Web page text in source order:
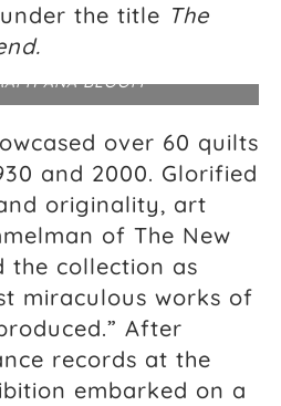
the title The
Curator of Souls Grown
Community Partnership.
ANA BLOOM
over 60 quilts
and 2000. Glorified
originality, art
of The New
the collection as
miraculous works of
After
records at the
embarked on a